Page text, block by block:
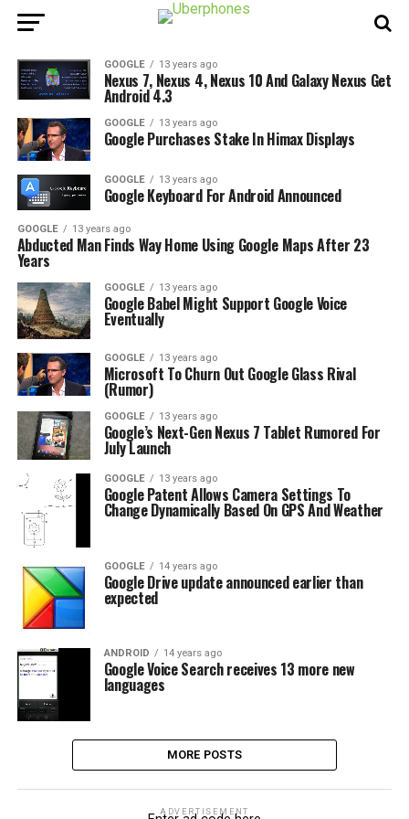
GOOGLE 13 years ago
Nexus 7, Nexus 4, Nexus 10 And Galaxy Nexus Get
Android 4.3
GOOGLE 13 years ago
Google Purchases Stake In Himax Displays
GOOGLE 13 years ago
Google Keyboard For Android Announced
GOOGLE 13 years ago
Abducted Man Finds Way Home Using Google Maps After 23
Years
GOOGLE 13 years ago
Google Babel Might Support Google Voice
Eventually
GOOGLE 13 years ago
Microsoft To Churn Out Google Glass Rival
(Rumor)
GOOGLE 13 years ago
Google’s Next-Gen Nexus 7 Tablet Rumored For
July Launch
GOOGLE 13 years ago
Google Patent Allows Camera Settings To
Change Dynamically Based On GPS And Weather
GOOGLE 14 years ago
Google Drive update announced earlier than
expected
ANDROID 14 years ago
Google Voice Search receives 13 more new
languages
MORE POSTS
ADVERTISEMENT